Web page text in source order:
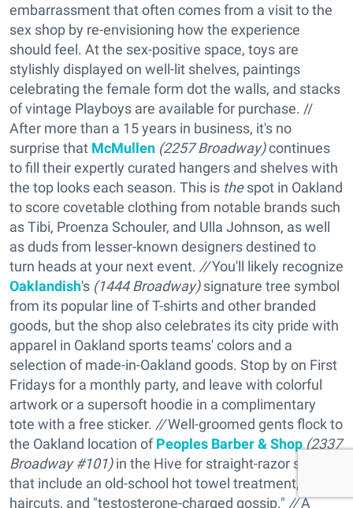
embarrassment that often comes from a visit to the
sex shop by re-envisioning how the experience
should feel. At the sex-positive space, toys are
stylishly displayed on well-lit shelves, paintings
celebrating the female form dot the walls, and stacks
of vintage Playboys are available for purchase. //
After more than a 15 years in business, it's no
surprise that McMullen (2257 Broadway)continues
to fill their expertly curated hangers and shelves with
the top looks each season. This is thespot in Oakland
to score covetable clothing from notable brands such
as Tibi, Proenza Schouler, and Ulla Johnson, as well
as duds from lesser-known designers destined to
turn heads at your next event. //You'll likely recognize
Oaklandish's (1444 Broadway)signature tree symbol
from its popular line of T-shirts and other branded
goods, but the shop also celebrates its city pride with
apparel in Oakland sports teams' colors and a
selection of made-in-Oakland goods. Stop by on First
Fridays for a monthly party, and leave with colorful
artwork or a supersoft hoodie in a complimentary
tote with a free sticker. //Well-groomed gents flock to
the Oakland location ofPeoples Barber & Shop(2337
Broadway #101)in the Hive for straight-razor shaves
that include an old-school hot towel treatment, hip
haircuts, and "testosterone-charged gossip." //A